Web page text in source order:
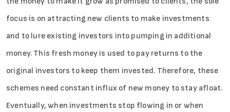
focus is on attracting new clients to make investments
and to lure existing investors into pumping in additional
money. This fresh money is used to pay returns to the
original investors to keep them invested. Therefore, these
schemes need constant influx of new money to stay afloat.
Eventually, when investments stop flowing in or when